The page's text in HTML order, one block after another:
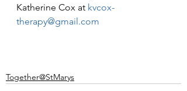
Katherine Cox at kvcox-
therapy@gmail.com
Together@StMarys